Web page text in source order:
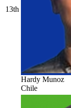
13th
Hardy Munoz
Chile